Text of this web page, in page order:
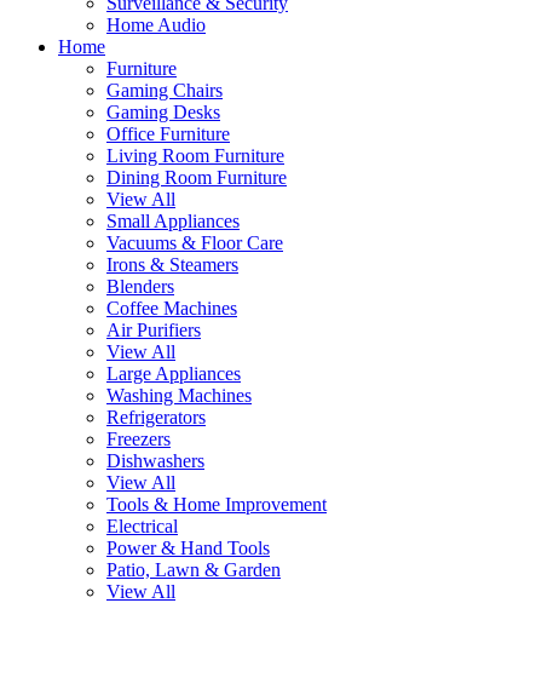
Home Audio
Home
Furniture
Gaming Chairs
Gaming Desks
Office Furniture
Living Room Furniture
Dining Room Furniture
View All
Small Appliances
Vacuums & Floor Care
Irons & Steamers
Blenders
Coffee Machines
Air Purifiers
View All
Large Appliances
Washing Machines
Refrigerators
Freezers
Dishwashers
View All
Tools & Home Improvement
Electrical
Power & Hand Tools
Patio, Lawn & Garden
View All